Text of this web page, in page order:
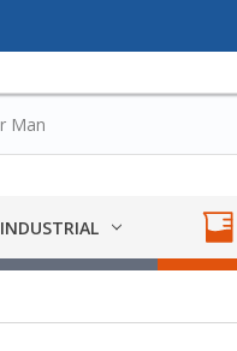
INDUSTRIAL